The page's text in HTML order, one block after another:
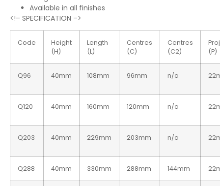
Available in all finishes
<!– SPECIFICATION –>
Code
Height
(H)
Length
(L)
Centres
(C)
Centres
(C2)
(P)
Q96 40mm 108mm 96mm n/a
Q120 40mm 160mm 120mm n/a
Q203 40mm 229mm 203mm n/a
Q288 40mm 330mm 288mm 144mm